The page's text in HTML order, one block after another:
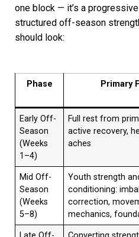
one block — it’s a
structured off-season
should look:
Phase Primary
Early Off-
Season
(Weeks
1–4)
Full rest from
active recovery,
aches
Mid Off-
Season
(Weeks
5–8)
Youth strength
conditioning:
correction,
mechanics,